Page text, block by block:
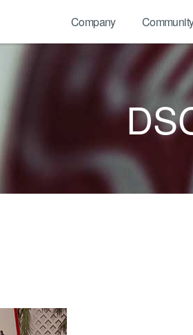
Company